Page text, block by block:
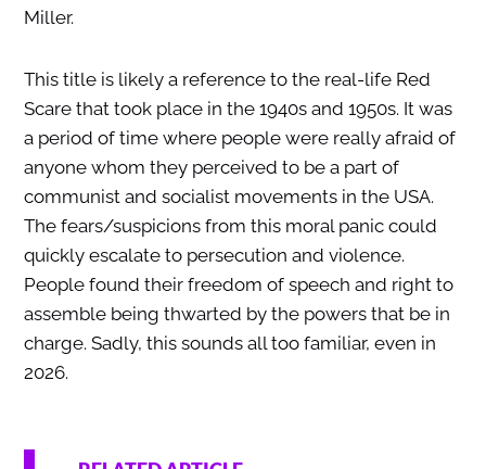
Miller.
This title is likely a reference to the real-life Red
Scare that took place in the 1940s and 1950s. It was
a period of time where people were really afraid of
anyone whom they perceived to be a part of
communist and socialist movements in the USA.
The fears/suspicions from this moral panic could
quickly escalate to persecution and violence.
People found their freedom of speech and right to
assemble being thwarted by the powers that be in
charge. Sadly, this sounds all too familiar, even in
2026.